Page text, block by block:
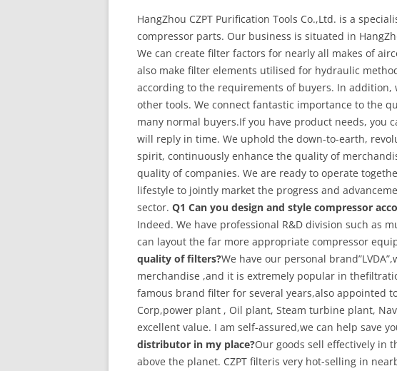
HangZhou CZPT Purification Tools Co.,Ltd. is a
compressor parts. Our business is situated in
We can create filter factors for nearly all makes of
also make filter elements utilised for hydraulic
according to the requirements of buyers. In
other tools. We connect fantastic importance to the
many normal buyers.If you have product needs, you
will reply in time. We uphold the down-to-earth,
spirit, continuously enhance the quality of
quality of companies. We are ready to operate
lifestyle to jointly market the progress and
sector. Q1 Can you design and style compressor
Indeed. We have professional R&D division such as
can layout the far more appropriate compressor
quality of filters?We have our personal
merchandise ,and it is extremely popular in
famous brand filter for several years,also appointed
Corp,power plant , Oil plant, Steam turbine plant,
excellent value. I am self-assured,we can help save
distributor in my place?Our goods sell effectively in
above the planet. CZPT filteris very hot-selling in